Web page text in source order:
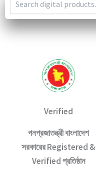
Verified
গনপ্রজাতন্ত্রী বাংলাদেশ
সরকারের Registered &
Verified প্রতিষ্ঠান